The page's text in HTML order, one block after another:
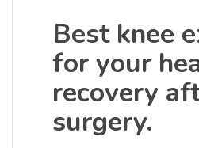
Best knee
for your
recovery
surgery.